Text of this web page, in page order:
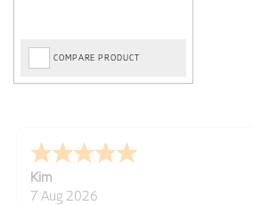
COMPARE PRODUCT
Kim
7 Aug 2026